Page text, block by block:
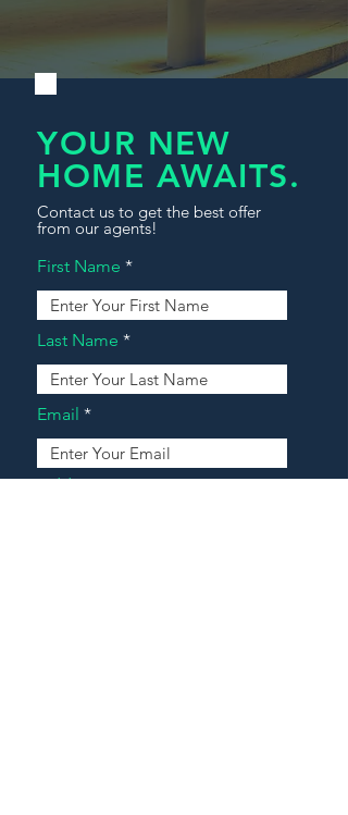
YOUR NEW
HOME AWAITS.
Contact us to get the best offer
from our agents!
First Name
Last Name
Email
Address